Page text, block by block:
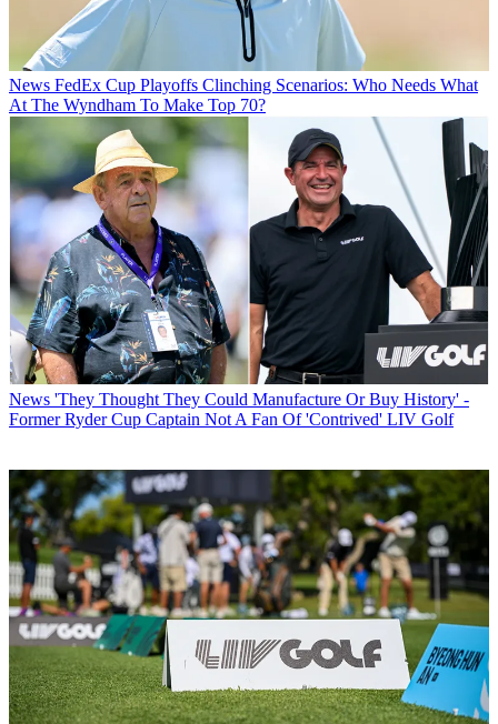
News FedEx Cup Playoffs Clinching Scenarios: Who Needs What
At The Wyndham To Make Top 70?
News 'They Thought They Could Manufacture Or Buy History' -
Former Ryder Cup Captain Not A Fan Of 'Contrived' LIV Golf